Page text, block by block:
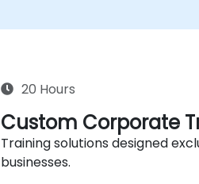
20 Hours
Custom Corporate
Training solutions designed
businesses.